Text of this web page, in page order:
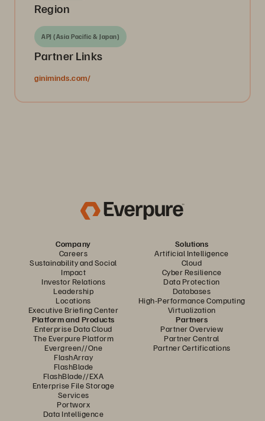
Region
APJ (Asia Pacific & Japan)
Partner Links
giniminds.com/
Company
Careers
Sustainability and Social
Impact
Investor Relations
Leadership
Locations
Executive Briefing Center
Solutions
Artificial Intelligence
Cloud
Cyber Resilience
Data Protection
Databases
High-Performance Computing
Virtualization
Platform and Products
Enterprise Data Cloud
The Everpure Platform
Evergreen//One
FlashArray
FlashBlade
FlashBlade//EXA
Enterprise File Storage
Services
Portworx
Data Intelligence
Partners
Partner Overview
Partner Central
Partner Certifications